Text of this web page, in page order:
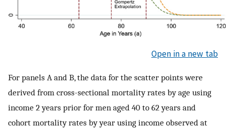
Open in a new tab
For panels A and B, the data for the scatter points were
derived from cross-sectional mortality rates by age using
income 2 years prior for men aged 40 to 62 years and
cohort mortality rates by year using income observed at